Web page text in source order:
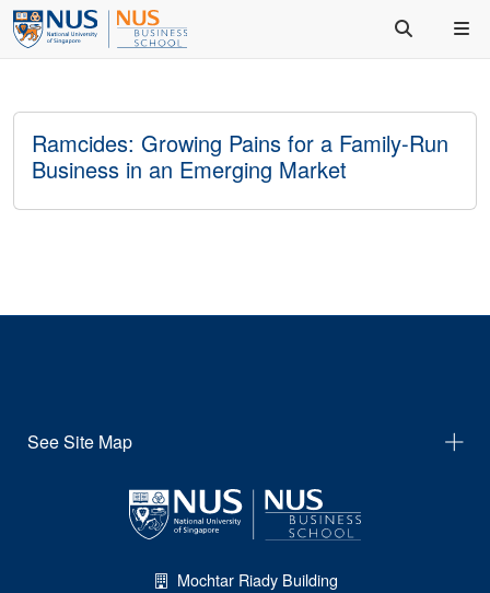
Ramcides: Growing Pains for a Family-Run
Business in an Emerging Market
See Site Map
Mochtar Riady Building